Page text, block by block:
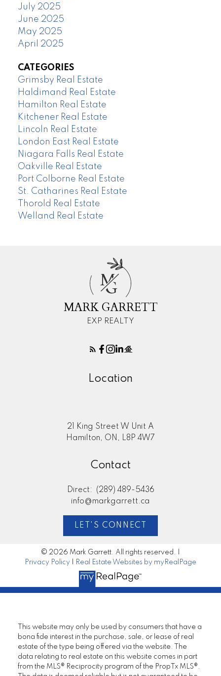
July 2025
June 2025
May 2025
April 2025
CATEGORIES
Grimsby Real Estate
Haldimand Real Estate
Hamilton Real Estate
Kitchener Real Estate
Lincoln Real Estate
London East Real Estate
Niagara Falls Real Estate
Oakville Real Estate
Port Colborne Real Estate
St. Catharines Real Estate
Thorold Real Estate
Welland Real Estate
M
G
MARK GARRETT
EXP REALTY
Location
21 King Street W Unit A
Hamilton, ON, L8P 4W7
Contact
Direct:
(289) 489-5436
info@markgarrett.ca
LET'S CONNECT
© 2026 Mark Garrett. All rights reserved. |
Privacy Policy
Real Estate Websites by myRealPage
This website may only be used by consumers that have a
bona fide interest in the purchase, sale, or lease of real
estate of the type being offered via the website. The
data relating to real estate on this website comes in part
from the MLS® Reciprocity program of the PropTx MLS®.